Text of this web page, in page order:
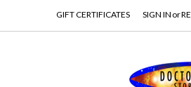
GIFT CERTIFICATES SIGN IN or